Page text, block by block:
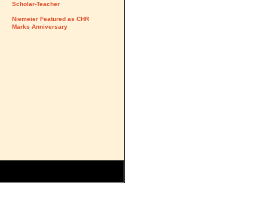
Scholar-Teacher
Niemeier Featured as CHR
Marks Anniversary